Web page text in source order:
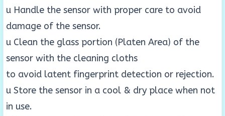
u Handle the sensor with proper care to avoid
damage of the sensor.
u Clean the glass portion (Platen Area) of the
sensor with the cleaning cloths
to avoid latent fingerprint detection or rejection.
u Store the sensor in a cool & dry place when not
in use.